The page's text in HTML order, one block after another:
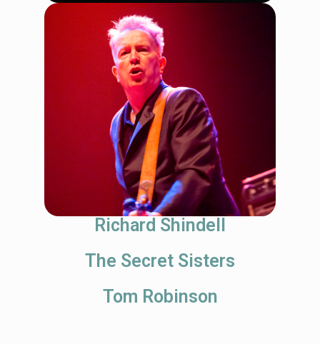
Richard Shindell
The Secret Sisters
Tom Robinson